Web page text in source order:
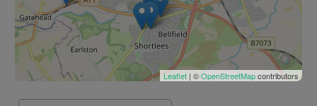
Leaflet | ©OpenStreetMapcontributors